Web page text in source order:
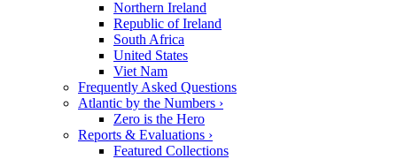
Northern Ireland
Republic of Ireland
South Africa
United States
Viet Nam
Frequently Asked Questions
Atlantic by the Numbers ›
Zero is the Hero
Reports & Evaluations ›
Featured Collections